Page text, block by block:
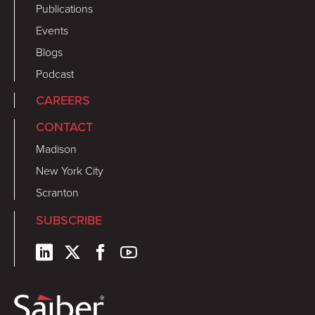
Publications
Events
Blogs
Podcast
CAREERS
CONTACT
Madison
New York City
Scranton
SUBSCRIBE